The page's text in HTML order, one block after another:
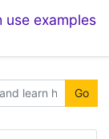
examples
Go